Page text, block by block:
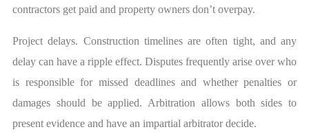
contractors get paid and property owners don’t overpay.
Project delays. Construction timelines are often tight, and any
delay can have a ripple effect. Disputes frequently arise over who
is responsible for missed deadlines and whether penalties or
damages should be applied. Arbitration allows both sides to
present evidence and have an impartial arbitrator decide.